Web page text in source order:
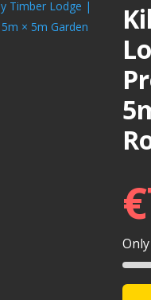
€